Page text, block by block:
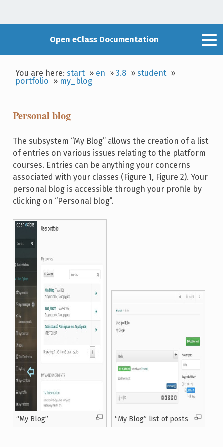
Open eClass Documentation
You are here:start » en »3.8 »student »
portfolio » my_blog
Personal blog
The subsystem “My Blog” allows the creation of a list
of entries on various issues relating to the platform
courses. Entries can be anything your concerns
associated with your classes (Figure 1, Figure 2). Your
personal blog is accessible through your profile by
clicking on “Personal blog”.
“Μy Blog” “Μy Blog” list of posts